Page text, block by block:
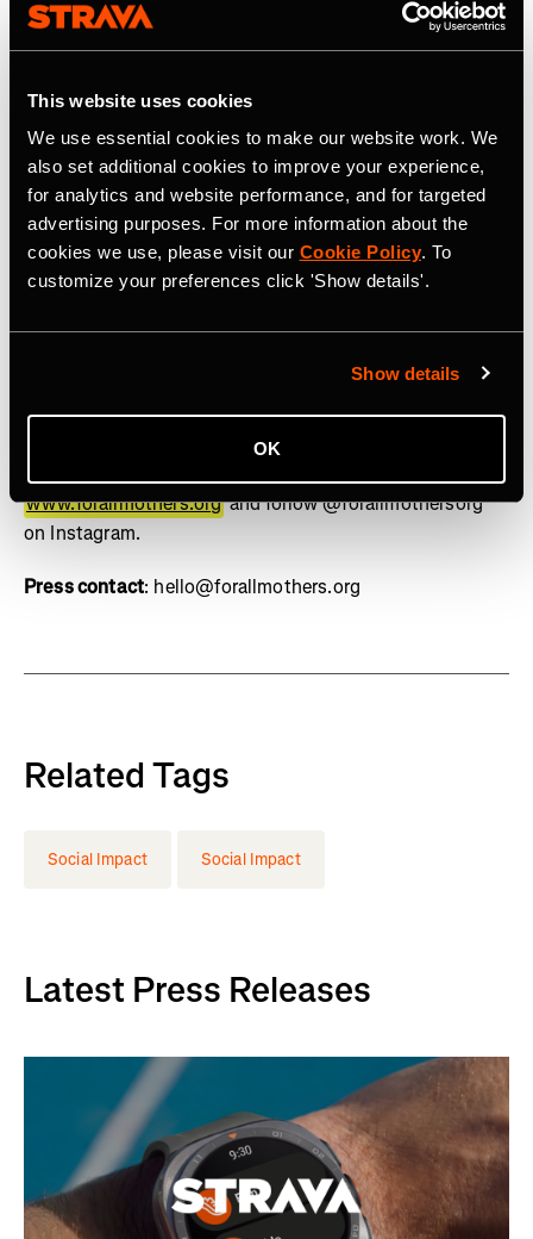
This website uses cookies
We use essential cookies to make our website work. We
also set additional cookies to improve your experience,
for analytics and website performance, and for targeted
advertising purposes. For more information about the
cookies we use, please visit our Cookie Policy. To
customize your preferences click 'Show details'.
Show details
OK
www.strava.com
For All Mothers+ (formerly &Mother) is a 501(c)(3) non-
profit on a mission to eliminate the Motherhood Penalty
– the phenomenon by which women face economic,
social, and health disadvantages after becoming
mothers. Founded on Mother’s Day 2020 by Track &
Field Olympic Medalist and mother of three, Alysia
pursuit of health, career, and personal ambition. Through
the lens of sports, we drive investment, policy reform,
and cultural influence, setting a new standard for how
mothers are supported across industries. Learn more at
www.forallmothers.organd follow @forallmothersorg
on Instagram.
Press contact: hello@forallmothers.org
Related Tags
Social Impact Social Impact
Latest Press Releases